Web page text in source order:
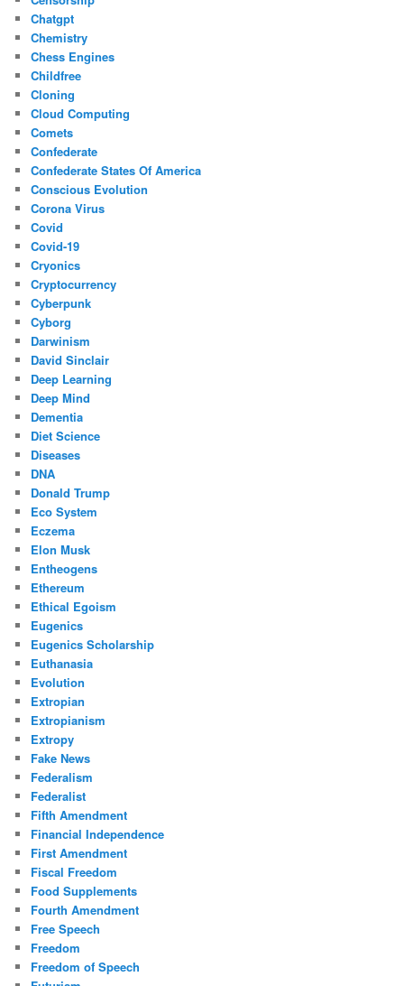
Chatgpt
Chemistry
Chess Engines
Childfree
Cloning
Cloud Computing
Comets
Confederate
Confederate States Of America
Conscious Evolution
Corona Virus
Covid
Covid-19
Cryonics
Cryptocurrency
Cyberpunk
Cyborg
Darwinism
David Sinclair
Deep Learning
Deep Mind
Dementia
Diet Science
Diseases
DNA
Donald Trump
Eco System
Eczema
Elon Musk
Entheogens
Ethereum
Ethical Egoism
Eugenics
Eugenics Scholarship
Euthanasia
Evolution
Extropian
Extropianism
Extropy
Fake News
Federalism
Federalist
Fifth Amendment
Financial Independence
First Amendment
Fiscal Freedom
Food Supplements
Fourth Amendment
Free Speech
Freedom
Freedom of Speech